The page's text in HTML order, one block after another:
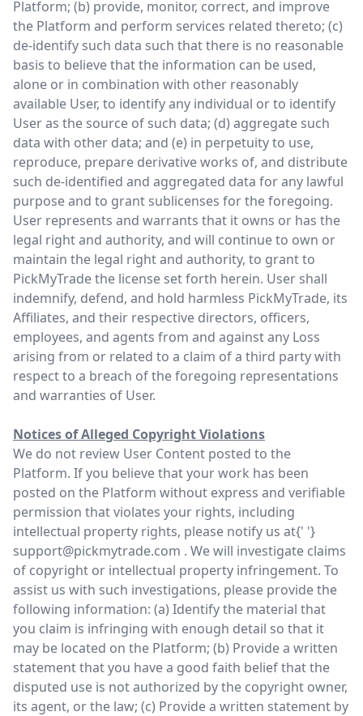
Platform; (b) provide, monitor, correct, and improve
the Platform and perform services related thereto; (c)
de-identify such data such that there is no reasonable
basis to believe that the information can be used,
alone or in combination with other reasonably
available User, to identify any individual or to identify
User as the source of such data; (d) aggregate such
data with other data; and (e) in perpetuity to use,
reproduce, prepare derivative works of, and distribute
such de-identified and aggregated data for any lawful
purpose and to grant sublicenses for the foregoing.
User represents and warrants that it owns or has the
legal right and authority, and will continue to own or
maintain the legal right and authority, to grant to
PickMyTrade the license set forth herein. User shall
indemnify, defend, and hold harmless PickMyTrade, its
Affiliates, and their respective directors, officers,
employees, and agents from and against any Loss
arising from or related to a claim of a third party with
respect to a breach of the foregoing representations
and warranties of User.
Notices of Alleged Copyright Violations
We do not review User Content posted to the
Platform. If you believe that your work has been
posted on the Platform without express and verifiable
permission that violates your rights, including
intellectual property rights, please notify us at{' '}
support@pickmytrade.com . We will investigate claims
of copyright or intellectual property infringement. To
assist us with such investigations, please provide the
following information: (a) Identify the material that
you claim is infringing with enough detail so that it
may be located on the Platform; (b) Provide a written
statement that you have a good faith belief that the
disputed use is not authorized by the copyright owner,
its agent, or the law; (c) Provide a written statement by